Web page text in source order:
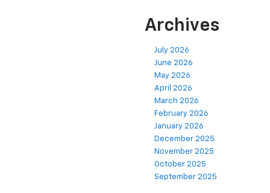
Archives
July 2026
June 2026
May 2026
April 2026
March 2026
February 2026
January 2026
December 2025
November 2025
October 2025
September 2025